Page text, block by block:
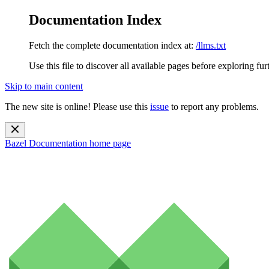
Documentation Index
Fetch the complete documentation index at: /llms.txt
Use this file to discover all available pages before exploring
Skip to main content
The new site is online! Please use this issue to report any problems.
Bazel Documentation home page